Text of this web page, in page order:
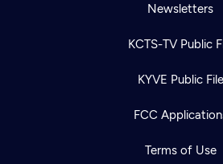
Newsletters
KCTS-TV Public
KYVE Public File
FCC
Terms of Use